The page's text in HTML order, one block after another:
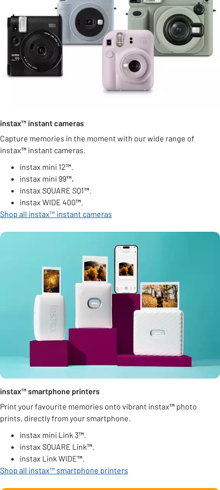
instax™ instant cameras
Capture memories in the moment with our wide range of
instax™ instant cameras.
instax mini 12™.
instax mini 99™.
instax SQUARE SQ1™.
instax WIDE 400™.
Shop all instax™ instant cameras
instax™ smartphone printers
Print your favourite memories onto vibrant instax™ photo
prints, directly from your smartphone.
instax mini Link 3™.
instax SQUARE Link™.
instax Link WIDE™.
Shop all instax™ smartphone printers